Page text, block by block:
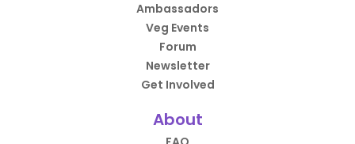
Ambassadors
Veg Events
Forum
Newsletter
Get Involved
About